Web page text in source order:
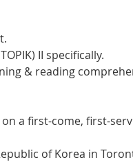
II specifically.
& reading
a first-come, first-
of Korea in